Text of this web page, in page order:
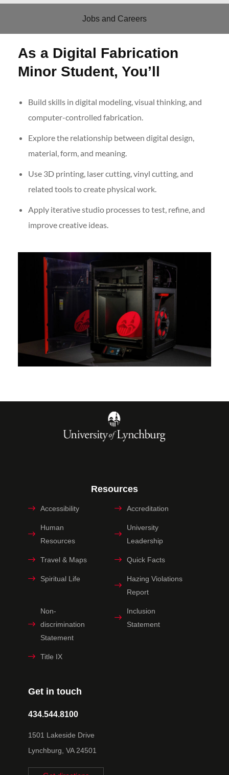
Jobs and Careers
As a Digital Fabrication
Minor Student, You’ll
Build skills in digital modeling, visual thinking, and
computer-controlled fabrication.
Explore the relationship between digital design,
material, form, and meaning.
Use 3D printing, laser cutting, vinyl cutting, and
related tools to create physical work.
Apply iterative studio processes to test, refine, and
improve creative ideas.
Get in touch
434.544.8100
1501 Lakeside Drive
Lynchburg, VA 24501
Resources
Accessibility Accreditation
Human
Resources
University
Leadership
Travel & Maps Quick Facts
Spiritual Life
Hazing Violations
Report
Non-
discrimination
Statement
Inclusion
Statement
Title IX